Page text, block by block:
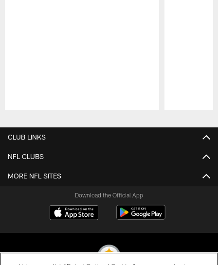
CLUB LINKS
NFL CLUBS
MORE NFL SITES
Download the Official App